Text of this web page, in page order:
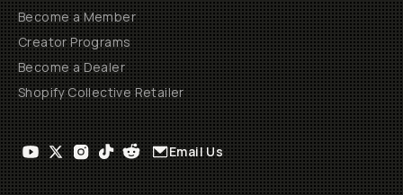
Become a Member
Creator Programs
Become a Dealer
Shopify Collective Retailer
Email Us